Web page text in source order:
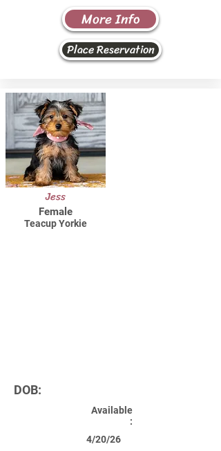
More Info
Place Reservation
Jess
Female
Teacup Yorkie
DOB:
Available
:
4/20/26